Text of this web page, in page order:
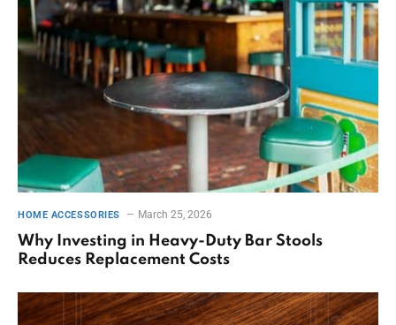
HOME ACCESSORIES March 25, 2026
Why Investing in Heavy-Duty Bar Stools
Reduces Replacement Costs